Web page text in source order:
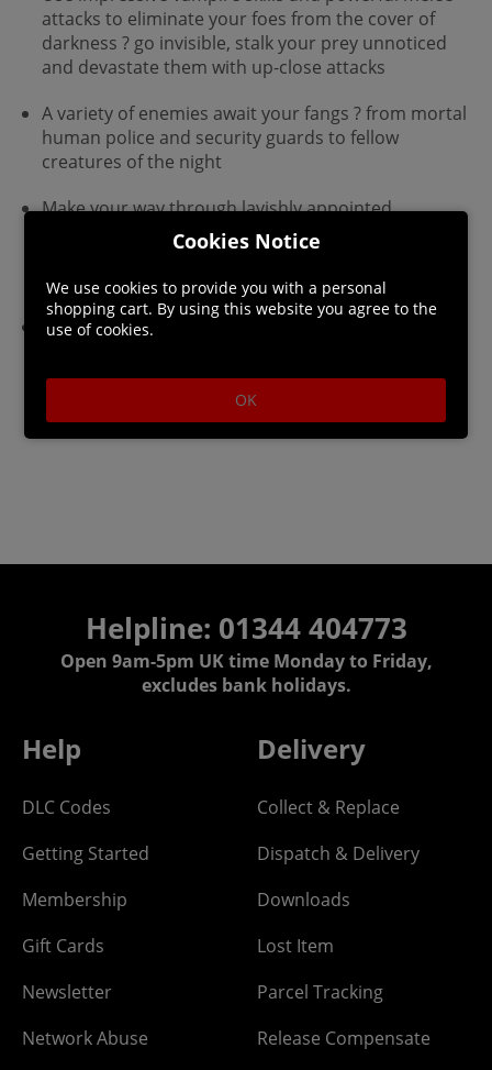
attacks to eliminate your foes from the cover of
darkness ? go invisible, stalk your prey unnoticed
and devastate them with up-close attacks
A variety of enemies await your fangs ? from mortal
human police and security guards to fellow
creatures of the night
Make your way through lavishly appointed
environments, from the city museum to the hidden
fortress of a vampire lord hidden within a towering
skyscraper
Impressive 3D cel-shaded graphics
Helpline: 01344 404773
Open 9am-5pm UK time Monday to Friday,
excludes bank holidays.
Help
DLC Codes
Getting Started
Membership
Gift Cards
Newsletter
Network Abuse
Delivery
Collect & Replace
Dispatch & Delivery
Downloads
Lost Item
Parcel Tracking
Release Compensate
Cookies Notice
We use cookies to provide you with a personal
shopping cart. By using this website you agree to the
use of cookies.
OK